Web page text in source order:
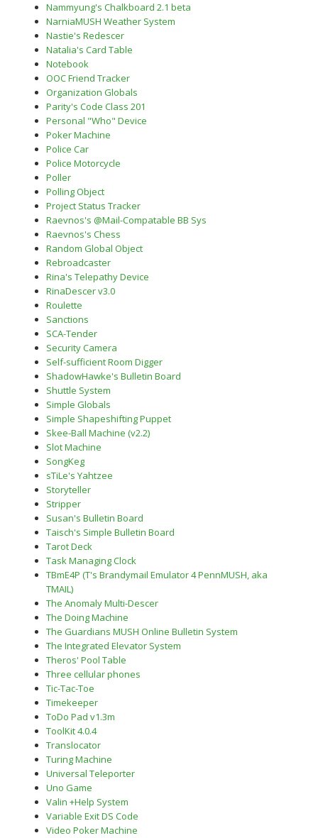
Nammyung's Chalkboard 2.1 beta
NarniaMUSH Weather System
Nastie's Redescer
Natalia's Card Table
Notebook
OOC Friend Tracker
Organization Globals
Parity's Code Class 201
Personal "Who" Device
Poker Machine
Police Car
Police Motorcycle
Poller
Polling Object
Project Status Tracker
Raevnos's @Mail-Compatable BB Sys
Raevnos's Chess
Random Global Object
Rebroadcaster
Rina's Telepathy Device
RinaDescer v3.0
Roulette
Sanctions
SCA-Tender
Security Camera
Self-sufficient Room Digger
ShadowHawke's Bulletin Board
Shuttle System
Simple Globals
Simple Shapeshifting Puppet
Skee-Ball Machine (v2.2)
Slot Machine
SongKeg
sTiLe's Yahtzee
Storyteller
Stripper
Susan's Bulletin Board
Taisch's Simple Bulletin Board
Tarot Deck
Task Managing Clock
TBmE4P (T's Brandymail Emulator 4 PennMUSH, aka
TMAIL)
The Anomaly Multi-Descer
The Doing Machine
The Guardians MUSH Online Bulletin System
The Integrated Elevator System
Theros' Pool Table
Three cellular phones
Tic-Tac-Toe
Timekeeper
ToDo Pad v1.3m
ToolKit 4.0.4
Translocator
Turing Machine
Universal Teleporter
Uno Game
Valin +Help System
Variable Exit DS Code
Video Poker Machine